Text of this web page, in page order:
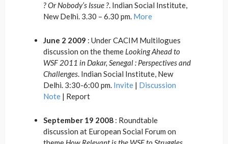
? Or Nobody’s Issue ?. Indian Social Institute,
New Delhi. 3.30 – 6.30 pm. More
June 2 2009 : Under CACIM Multilogues
discussion on the theme Looking Ahead to
WSF 2011 in Dakar, Senegal : Perspectives and
Challenges. Indian Social Institute, New
Delhi. 3:30-6:00 pm. Invite | Discussion
Note | Report
September 19 2008 : Roundtable
discussion at European Social Forum on